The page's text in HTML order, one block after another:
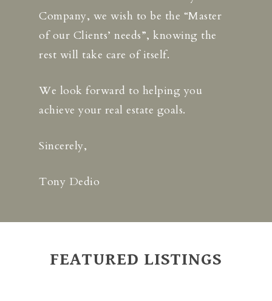
Company, we wish to be the “Master
of our Clients’ needs”, knowing the
rest will take care of itself.
We look forward to helping you
achieve your real estate goals.
Sincerely,
Tony Dedio
FEATURED LISTINGS